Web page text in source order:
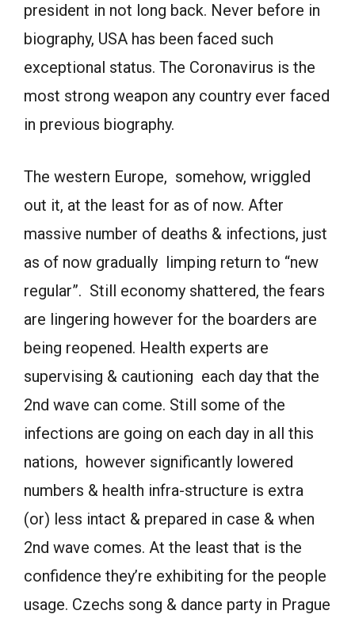
president in not long back. Never before in
biography, USA has been faced such
exceptional status. The Coronavirus is the
most strong weapon any country ever faced
in previous biography.
The western Europe, somehow, wriggled
out it, at the least for as of now. After
massive number of deaths & infections, just
as of now gradually limping return to “new
regular”. Still economy shattered, the fears
are lingering however for the boarders are
being reopened. Health experts are
supervising & cautioning each day that the
2nd wave can come. Still some of the
infections are going on each day in all this
nations, however significantly lowered
numbers & health infra-structure is extra
(or) less intact & prepared in case & when
2nd wave comes. At the least that is the
confidence they’re exhibiting for the people
usage. Czechs song & dance party in Prague